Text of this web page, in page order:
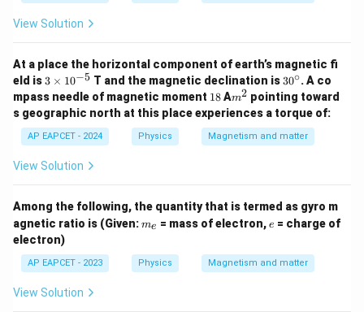
View Solution
At a place the horizontal component of earth’s magnetic fi
eld is 3
\t
i
m
es
10
{-
3 × 10−5 T and the magnetic declination is3
0
^
\c
ir
c
30∘. A co
mpass needle of magnetic moment 1
8
18Am
^
2
m2 pointing toward
s geographic north at this place experiences a torque of:
AP EAPCET - 2024 Physics Magnetism and matter
View Solution
Among the following, the quantity that is termed as gyro m
agnetic ratio is (Given:m
me = mass of electron, e
e = charge of
electron)
AP EAPCET - 2023 Physics Magnetism and matter
View Solution